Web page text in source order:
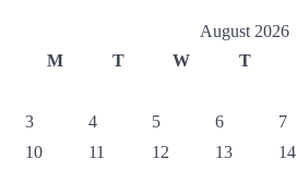
August 2026
M
T W T
3
4 5 6 7
10
11 12 13 14